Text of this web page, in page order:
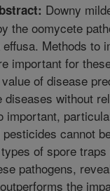
Downy
the oomycete
effusa. Methods to
important for
of disease
diseases without
important,
cannot
of spore
pathogens,
the